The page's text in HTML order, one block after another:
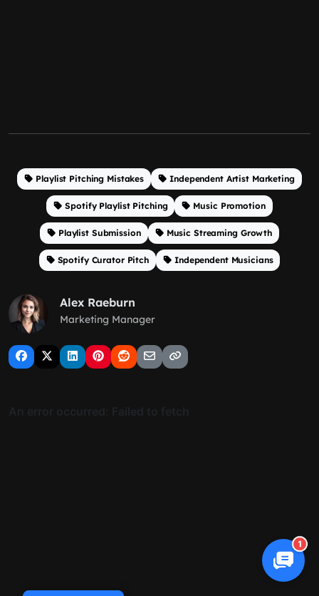
Playlist Pitching Mistakes Independent Artist Marketing
Spotify Playlist Pitching Music Promotion
Playlist Submission Music Streaming Growth
Spotify Curator Pitch Independent Musicians
Alex Raeburn
Marketing Manager
1